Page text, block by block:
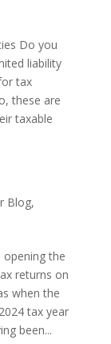
Do you
liability
tax
these are
taxable
Blog,
opening the
returns on
when the
tax year
been...